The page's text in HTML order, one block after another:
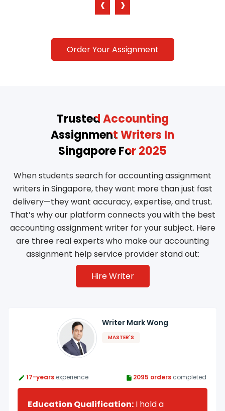
Order Your Assignment
Trusted Accounting
Assignment Writers In
Singapore For 2025
When students search for accounting assignment
writers in Singapore, they want more than just fast
delivery—they want accuracy, expertise, and trust.
That’s why our platform connects you with the best
accounting assignment writer for your subject. Here
are three real experts who make our accounting
assignment help service provider stand out:
Hire Writer
Writer Mark Wong
MASTER'S
17-years experience 2095 orders completed
Education Qualification: I hold a